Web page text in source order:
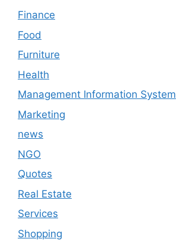
Finance
Food
Furniture
Health
Management Information System
Marketing
news
NGO
Quotes
Real Estate
Services
Shopping